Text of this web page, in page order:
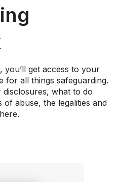
you’ll get access to your
for all things safeguarding.
what to do
of abuse, the legalities and